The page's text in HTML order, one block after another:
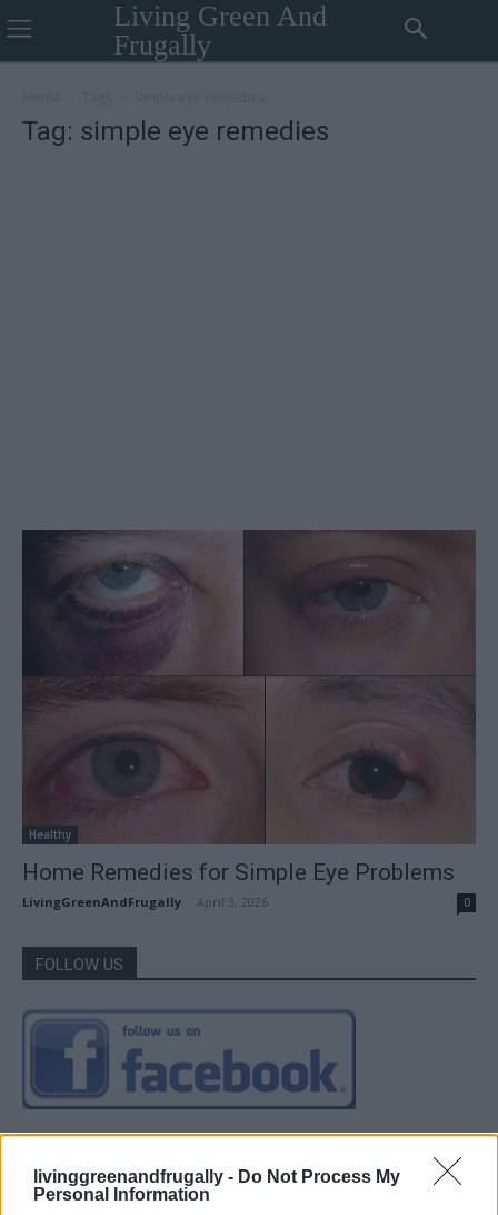
livinggreenandfrugally - Do Not Process My
Personal Information
Living Green And
Frugally
Tag: simple eye remedies
Healthy
Home Remedies for Simple Eye Problems
LivingGreenAndFrugally April 3, 2026 0
FOLLOW US